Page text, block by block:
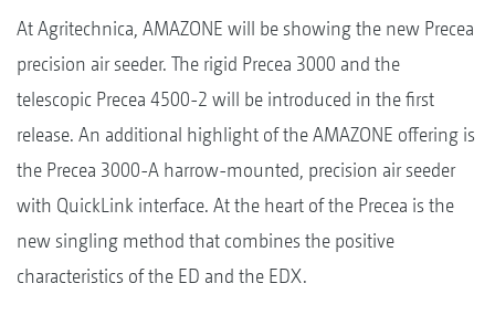
At Agritechnica, AMAZONE will be showing the new Precea
precision air seeder. The rigid Precea 3000 and the
telescopic Precea 4500-2 will be introduced in the first
release. An additional highlight of the AMAZONE offering is
the Precea 3000-A harrow-mounted, precision air seeder
with QuickLink interface. At the heart of the Precea is the
new singling method that combines the positive
characteristics of the ED and the EDX.